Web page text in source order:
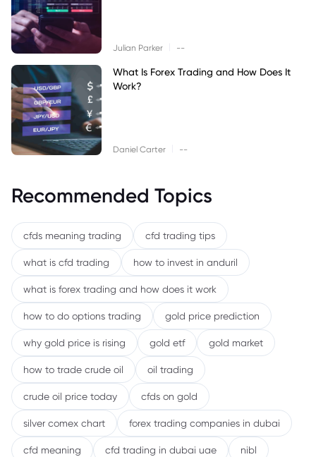
Julian Parker --
What Is Forex Trading and How Does It
Work?
Daniel Carter --
Recommended Topics
cfds meaning trading cfd trading tips
what is cfd trading how to invest in anduril
what is forex trading and how does it work
how to do options trading gold price prediction
why gold price is rising gold etf gold market
how to trade crude oil oil trading
crude oil price today cfds on gold
silver comex chart forex trading companies in dubai
cfd meaning cfd trading in dubai uae nibl